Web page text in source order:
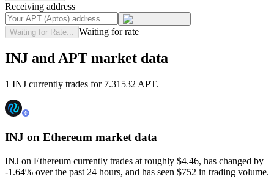
Receiving address
Waiting for Rate... Waiting for rate
INJ and APT market data
1 INJ currently trades for 7.31532 APT.
INJ on Ethereum market data
INJ on Ethereum currently trades at roughly $4.46, has changed by
-1.64% over the past 24 hours, and has seen $752 in trading volume.